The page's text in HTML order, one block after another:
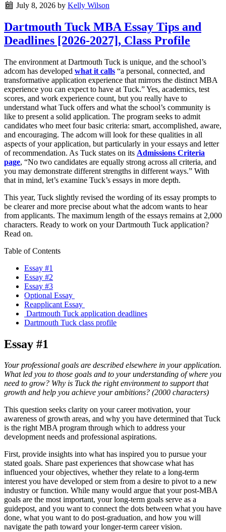
July 8, 2026 by Kelly Wilson
Dartmouth Tuck MBA Essay Tips and
Deadlines [2026-2027], Class Profile
The environment at Dartmouth Tuck is unique, and the school’s
adcom has developed what it calls “a personal, connected, and
transformative application experience that mirrors the distinct MBA
experience you can expect to have at Tuck.” Yes, academics, test
scores, and work experience count, but you really have to
understand what Tuck offers and what the school’s community is
like to present a solid application. The program seeks to admit
candidates who meet four basic criteria: smart, accomplished, aware,
and encouraging. The adcom will look for these qualities in all
aspects of your application, but particularly in your essays and letter
of recommendation. As Tuck states on its Admissions Criteria
page, “No two candidates are equally strong across all criteria, and
you may demonstrate different strengths in different ways.” With
that in mind, let’s examine Tuck’s essays in more depth.
This year, Tuck slightly revised the wording of its essay prompts to
be clearer and more precise about what the adcom wants to hear
from applicants. The maximum length of the essays remains at 2,000
characters. Ready to work on your Dartmouth Tuck application?
Read on.
Table of Contents
Essay #1
Essay #2
Essay #3
Optional Essay
Reapplicant Essay
Dartmouth Tuck application deadlines
Dartmouth Tuck class profile
Essay #1
Your professional goals are described elsewhere in your application.
What led you to those goals and to your understanding of where you
need to grow? Why is Tuck the right environment to support that
growth and help you achieve your ambitions? (2000 characters)
This question seeks clarity on your career motivation, your
awareness of growth areas, and why you have determined that Tuck
is the right MBA program through which to address your
development needs and professional aspirations.
First, provide insights into what has inspired you to pursue your
stated goals. Share past experiences that showcase what has
influenced your objectives, whether they relate to a long-term
interest you have developed or stem from a desire to pivot to a new
industry or function. While many would argue that your post-MBA
goals are the most important, your long-term goals serve as a
guidepost, and you want to connect the dots between what you have
done, what you want to do post-graduation, and how you will
navigate the path toward your longer-term career vision.